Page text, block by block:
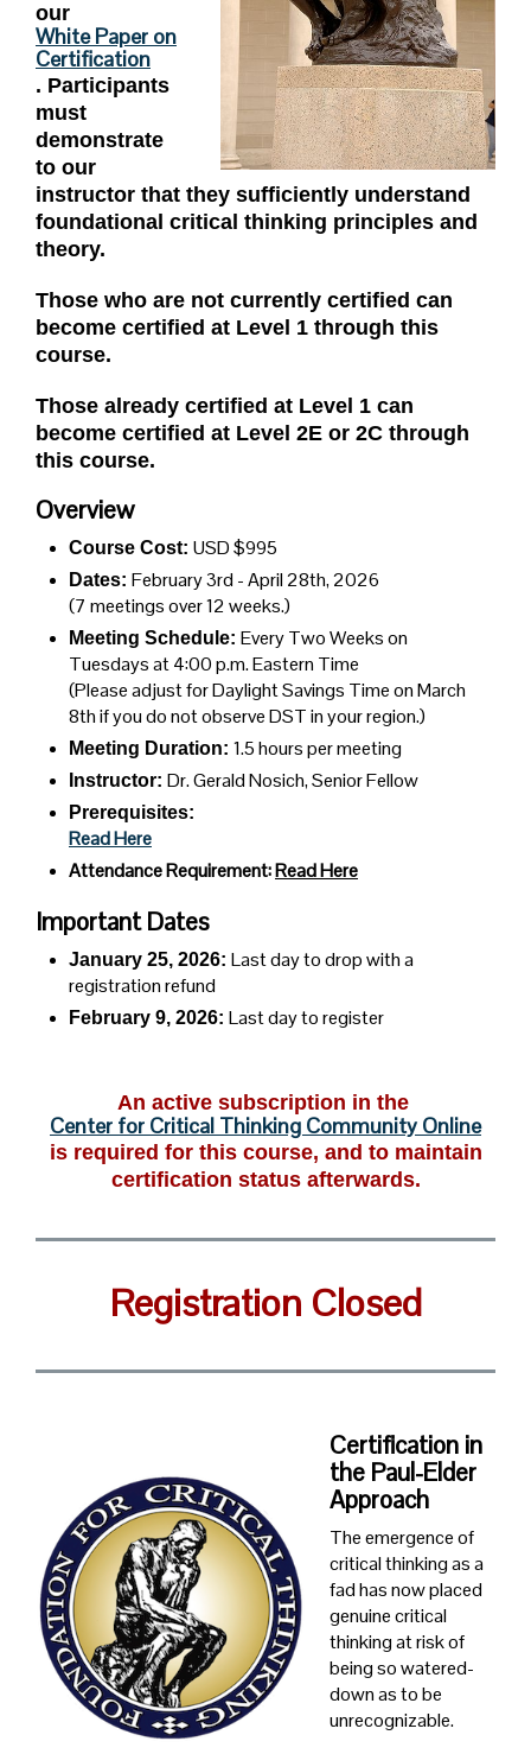
our
White Paper on
Certification
. Participants
must
demonstrate
to our
instructor that they sufficiently understand
foundational critical thinking principles and
theory.
Those who are not currently certified can
become certified at Level 1 through this
course.
Those already certified at Level 1 can
become certified at Level 2E or 2C through
this course.
Overview
Course Cost: USD $995
Dates: February 3rd - April 28th, 2026
(7 meetings over 12 weeks.)
Meeting Schedule: Every Two Weeks on
Tuesdaysat 4:00 p.m. Eastern Time
(Please adjust for Daylight Savings Time on March
8th if you do not observe DST in your region.)
Meeting Duration: 1.5 hours per meeting
Instructor: Dr. Gerald Nosich, Senior Fellow
Prerequisites:
Read Here
Attendance Requirement:Read Here
Important Dates
January 25, 2026: Last day to drop with a
registration refund
February 9, 2026: Last day to register
An active subscription in the
Center for Critical Thinking Community Online
is required for this course, and to maintain
certification status afterwards.
Registration Closed
Certification in
the Paul-Elder
Approach
The emergence of
critical thinking as a
fad has now placed
genuine critical
thinking at risk of
being so watered-
down as to be
unrecognizable.